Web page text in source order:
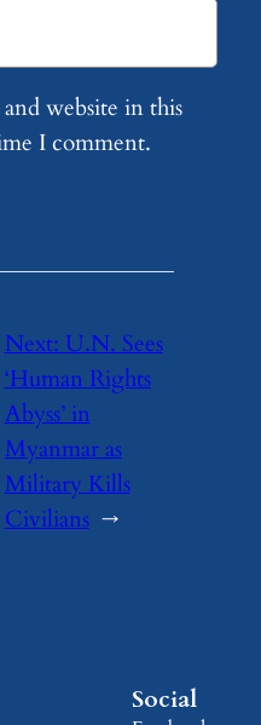
website in this
I comment.
Next: U.N. Sees
‘Human Rights
Abyss’ in
Myanmar as
Military Kills
Civilians →
Social